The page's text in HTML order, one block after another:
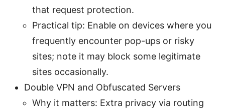
that request protection.
Practical tip: Enable on devices where you
frequently encounter pop-ups or risky
sites; note it may block some legitimate
sites occasionally.
Double VPN and Obfuscated Servers
Why it matters: Extra privacy via routing